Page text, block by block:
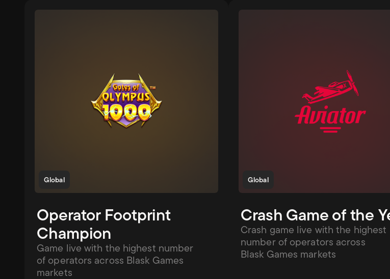
Global
Operator Footprint
Champion
Game live with the highest number
of operators across Blask Games
markets
Global
Crash Game of the
Crash game live with the highest
number of operators across
Blask Games markets